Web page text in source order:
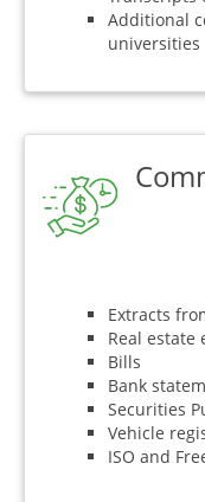
Additional
universities
Extracts
Real estate
Bills
Bank
Securities
Vehicle
ISO and